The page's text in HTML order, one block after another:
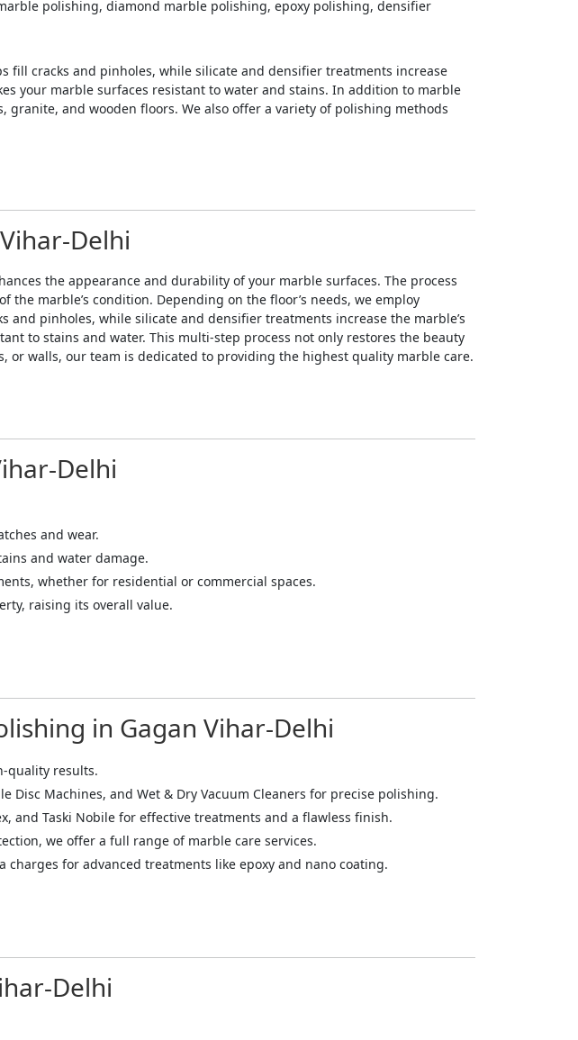
polishing, diamond marble polishing, epoxy polishing, densifier
fill cracks and pinholes, while silicate and densifier treatments increase
your marble surfaces resistant to water and stains. In addition to marble
and wooden floors. We also offer a variety of polishing methods
Delhi
the appearance and durability of your marble surfaces. The process
marble’s condition. Depending on the floor’s needs, we employ
pinholes, while silicate and densifier treatments increase the marble’s
to stains and water. This multi-step process not only restores the beauty
walls, our team is dedicated to providing the highest quality marble care.
Delhi
and wear.
and water damage.
whether for residential or commercial spaces.
raising its overall value.
in Gagan Vihar-Delhi
quality results.
Disc Machines, and Wet & Dry Vacuum Cleaners for precise polishing.
and Taski Nobile for effective treatments and a flawless finish.
we offer a full range of marble care services.
for advanced treatments like epoxy and nano coating.
Delhi